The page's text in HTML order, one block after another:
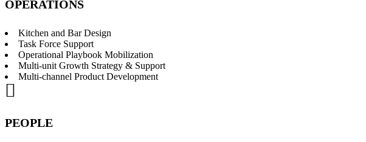
OPERATIONS
Kitchen and Bar Design
Task Force Support
Operational Playbook Mobilization
Multi-unit Growth Strategy & Support
Multi-channel Product Development
PEOPLE